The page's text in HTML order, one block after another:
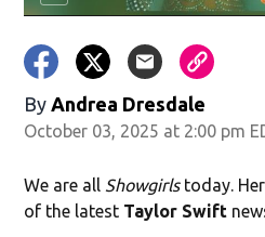
By Andrea Dresdale
October 03, 2025 at 2:00 pm
We are all Showgirlstoday.
of the latest Taylor Swift